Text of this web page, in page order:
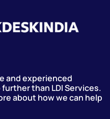
and experienced
than LDI Services.
about how we can help